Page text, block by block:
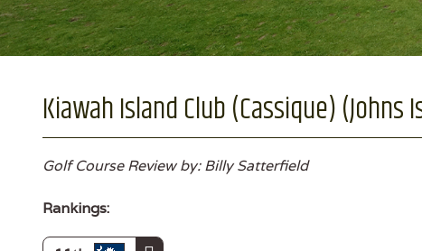
Kiawah Island Club (Cassique) (Johns
Golf Course Review by: Billy Satterfield
Rankings: